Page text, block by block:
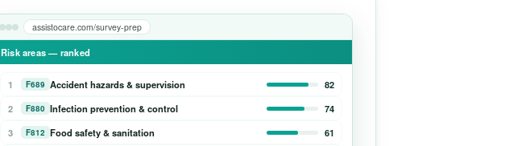
assistocare.com/survey-prep
Risk areas — ranked
1 F689 Accident hazards & supervision
82
2
F880 Infection prevention & control
74
3
F812 Food safety & sanitation 61